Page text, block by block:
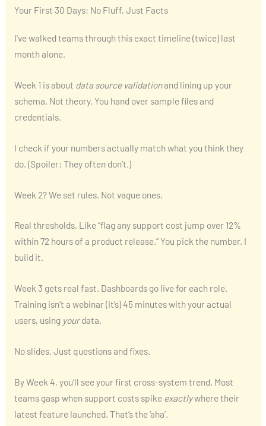
Your First 30 Days: No Fluff, Just Facts
I’ve walked teams through this exact timeline (twice) last
month alone.
Week 1 is about data source validationand lining up your
schema. Not theory. You hand over sample files and
credentials.
I check if your numbers actually match what you think they
do. (Spoiler: They often don’t.)
Week 2? We set rules. Not vague ones.
Real thresholds. Like “flag any support cost jump over 12%
within 72 hours of a product release.” You pick the number. I
build it.
Week 3 gets real fast. Dashboards go live for each role.
Training isn’t a webinar (it’s) 45 minutes with your actual
users, using yourdata.
No slides. Just questions and fixes.
By Week 4, you’ll see your first cross-system trend. Most
teams gasp when support costs spike exactlywhere their
latest feature launched. That’s the ‘aha’.